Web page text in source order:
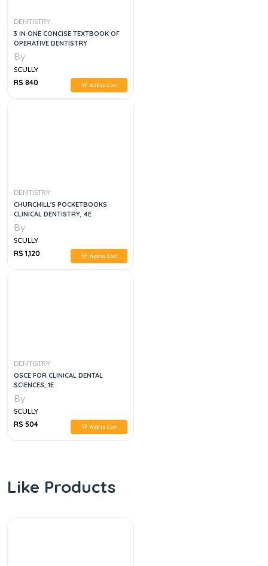
DENTISTRY
3 IN ONE CONCISE TEXTBOOK OF
OPERATIVE DENTISTRY
By
SCULLY
RS 840
Add to Cart
DENTISTRY
CHURCHILL'S POCKETBOOKS
CLINICAL DENTISTRY, 4E
By
SCULLY
RS 1,120
Add to Cart
DENTISTRY
OSCE FOR CLINICAL DENTAL
SCIENCES, 1E
By
SCULLY
RS 504
Add to Cart
Like Products